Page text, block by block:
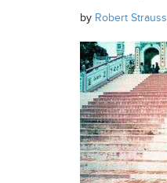
by Robert Strauss